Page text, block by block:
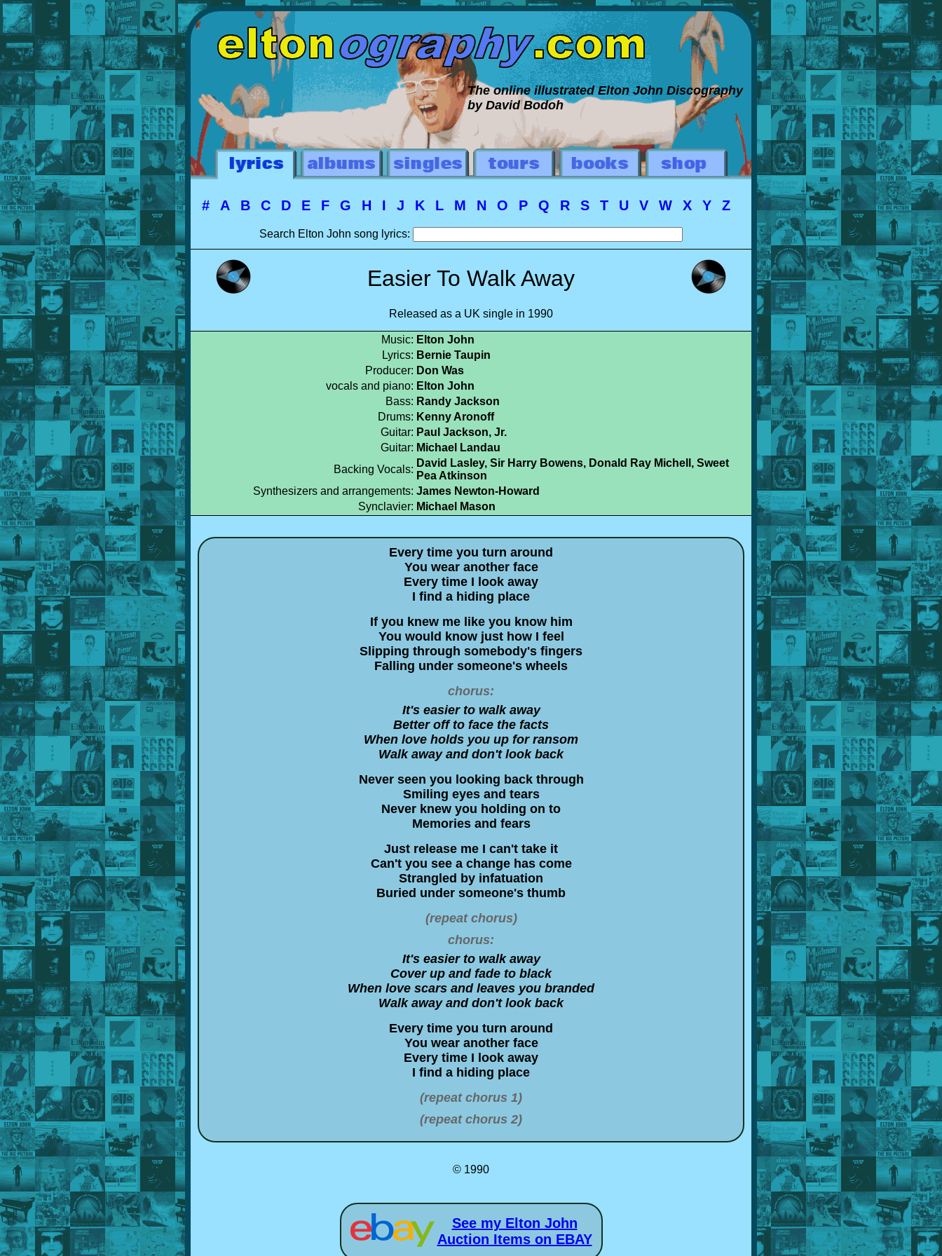
The online illustrated Elton John Discography
by David Bodoh
# A B C D E F G H I J K L M N O P Q R S T U V W X Y Z
Search Elton John song lyrics:
Easier To Walk Away
Released as a UK single in 1990
Music: Elton John
Lyrics: Bernie Taupin
Producer: Don Was
vocals and piano: Elton John
Bass: Randy Jackson
Drums: Kenny Aronoff
Guitar: Paul Jackson, Jr.
Guitar: Michael Landau
Backing Vocals:
David Lasley, Sir Harry Bowens, Donald Ray Michell, Sweet
Pea Atkinson
Synthesizers and arrangements: James Newton-Howard
Synclavier: Michael Mason
Every time you turn around
You wear another face
Every time I look away
I find a hiding place
If you knew me like you know him
You would know just how I feel
Slipping through somebody's fingers
Falling under someone's wheels
chorus:
It's easier to walk away
Better off to face the facts
When love holds you up for ransom
Walk away and don't look back
Never seen you looking back through
Smiling eyes and tears
Never knew you holding on to
Memories and fears
Just release me I can't take it
Can't you see a change has come
Strangled by infatuation
Buried under someone's thumb
(repeat chorus)
chorus:
It's easier to walk away
Cover up and fade to black
When love scars and leaves you branded
Walk away and don't look back
Every time you turn around
You wear another face
Every time I look away
I find a hiding place
(repeat chorus 1)
(repeat chorus 2)
© 1990
See my Elton John
Auction Items on EBAY